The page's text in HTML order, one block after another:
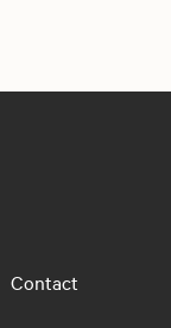
Contact